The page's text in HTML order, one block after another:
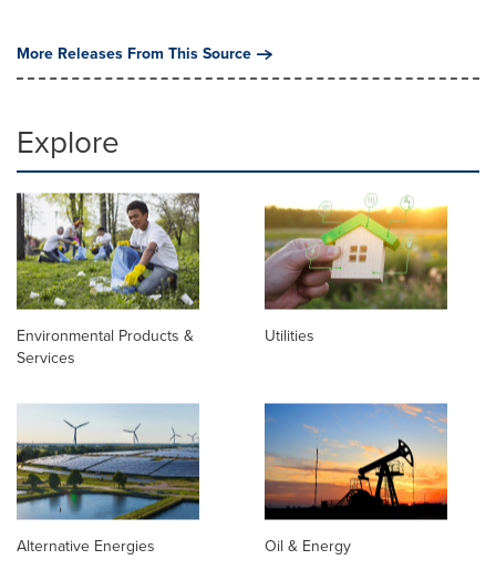
More Releases From This Source
Explore
Environmental Products &
Services
Utilities
Alternative Energies Oil & Energy